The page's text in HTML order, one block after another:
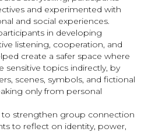
and experimented with
and social experiences.
in developing
listening, cooperation, and
create a safer space where
sensitive topics indirectly, by
scenes, symbols, and fictional
only from personal
to strengthen group connection
to reflect on identity, power,